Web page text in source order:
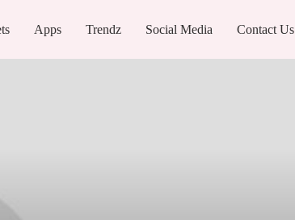
Apps Trendz Social Media Contact Us